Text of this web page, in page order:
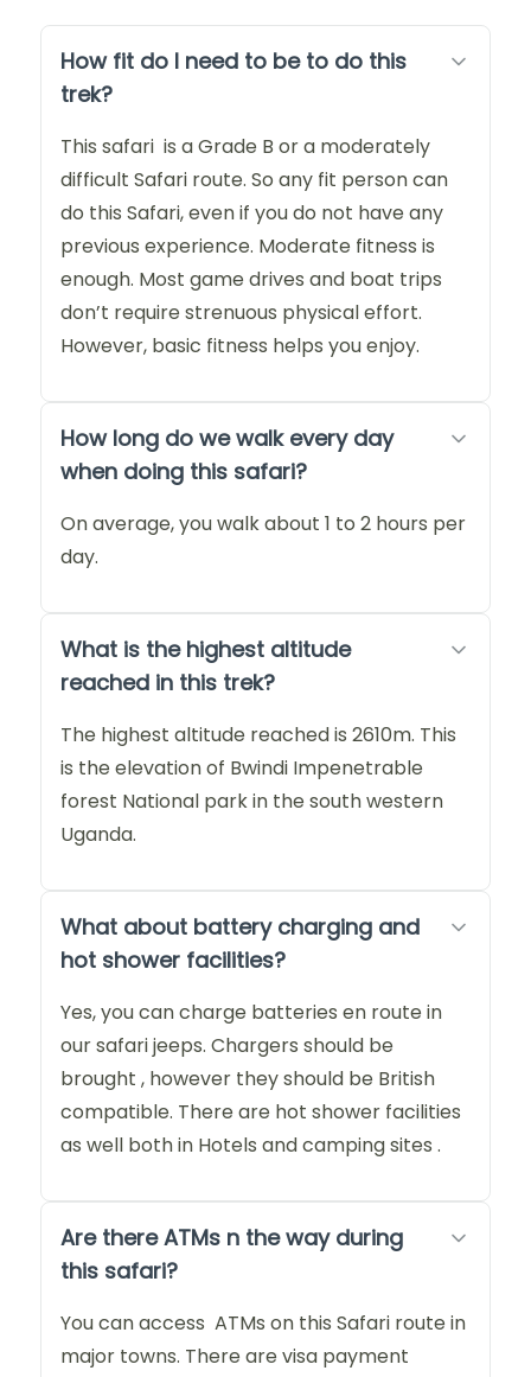
How fit do I need to be to do this
trek?
This safari is a Grade B or a moderately
difficult Safari route. So any fit person can
do this Safari, even if you do not have any
previous experience. Moderate fitness is
enough. Most game drives and boat trips
don’t require strenuous physical effort.
However, basic fitness helps you enjoy.
How long do we walk every day
when doing this safari?
On average, you walk about 1 to 2 hours per
day.
What is the highest altitude
reached in this trek?
The highest altitude reached is 2610m. This
is the elevation of Bwindi Impenetrable
forest National park in the south western
Uganda.
What about battery charging and
hot shower facilities?
Yes, you can charge batteries en route in
our safari jeeps. Chargers should be
brought , however they should be British
compatible. There are hot shower facilities
as well both in Hotels and camping sites .
Are there ATMs n the way during
this safari?
You can access ATMs on this Safari route in
major towns. There are visa payment